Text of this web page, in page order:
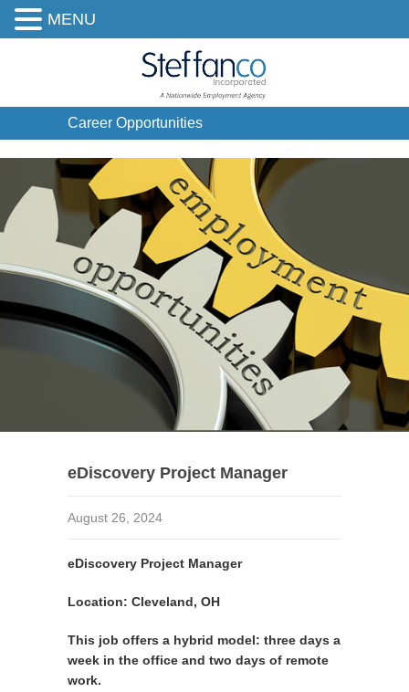
Career Opportunities
eDiscovery Project Manager
August 26, 2024
eDiscovery Project Manager
Location: Cleveland, OH
This job offers a hybrid model: three days a
week in the office and two days of remote
work.
MENU